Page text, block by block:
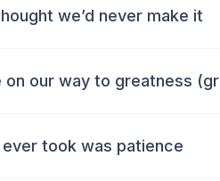
we’d never make it
on our way to greatness
ever took was patience